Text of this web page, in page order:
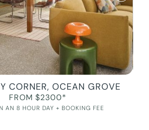
CORNER, OCEAN GROVE
FROM $2300*
AN 8 HOUR DAY + BOOKING FEE